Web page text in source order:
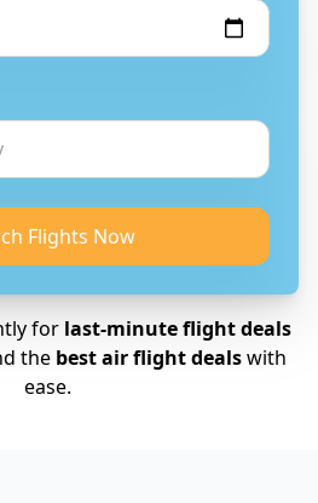
Flights Now
for last-minute flight deals
the best air flight dealswith
ease.